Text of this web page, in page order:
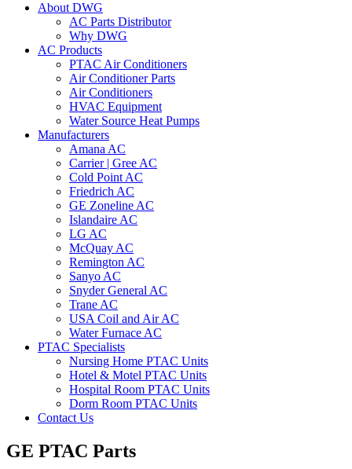
About DWG
AC Parts Distributor
Why DWG
AC Products
PTAC Air Conditioners
Air Conditioner Parts
Air Conditioners
HVAC Equipment
Water Source Heat Pumps
Manufacturers
Amana AC
Carrier | Gree AC
Cold Point AC
Friedrich AC
GE Zoneline AC
Islandaire AC
LG AC
McQuay AC
Remington AC
Sanyo AC
Snyder General AC
Trane AC
USA Coil and Air AC
Water Furnace AC
PTAC Specialists
Nursing Home PTAC Units
Hotel & Motel PTAC Units
Hospital Room PTAC Units
Dorm Room PTAC Units
Contact Us
GE PTAC Parts